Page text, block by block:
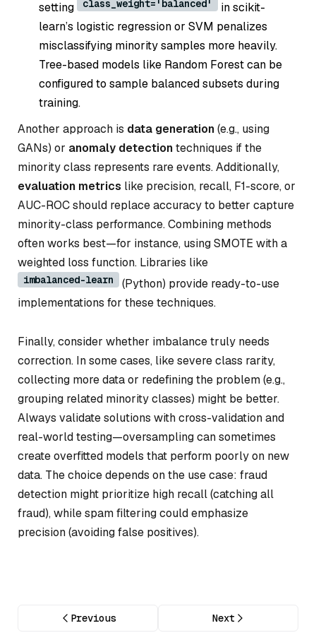
setting
class_weight='balanced'
in scikit-
learn’s logistic regression or SVM penalizes
misclassifying minority samples more heavily.
Tree-based models like Random Forest can be
configured to sample balanced subsets during
training.
Another approach is data generation(e.g., using
GANs) or anomaly detectiontechniques if the
minority class represents rare events. Additionally,
evaluation metrics like precision, recall, F1-score, or
AUC-ROC should replace accuracy to better capture
minority-class performance. Combining methods
often works best—for instance, using SMOTE with a
weighted loss function. Libraries like
imbalanced-learn
(Python) provide ready-to-use
implementations for these techniques.
Finally, consider whether imbalance truly needs
correction. In some cases, like severe class rarity,
collecting more data or redefining the problem (e.g.,
grouping related minority classes) might be better.
Always validate solutions with cross-validation and
real-world testing—oversampling can sometimes
create overfitted models that perform poorly on new
data. The choice depends on the use case: fraud
detection might prioritize high recall (catching all
fraud), while spam filtering could emphasize
precision (avoiding false positives).
Previous Next